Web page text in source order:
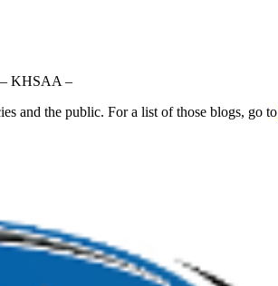
– KHSAA –
and the public. For a list of those blogs, go to